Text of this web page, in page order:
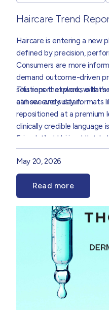
Haircare Trend
Haircare is entering a new
defined by precision,
Consumers are more
demand outcome-driven
solutions that work, with
can see and sustain.
This report explores
at how every day formats
repositioned at a premium
clinically credible language
science, behavioural data
collectively redefining how
positioned and experienced.
Foundational hair and scalp
increasingly important
preventative and long-
and repeat use are also
reinforcing the need for
consistently while
Drawing on insight from
teams, we’ve translated
direction for brands that
opportunities are and
May 20, 2026
Read more